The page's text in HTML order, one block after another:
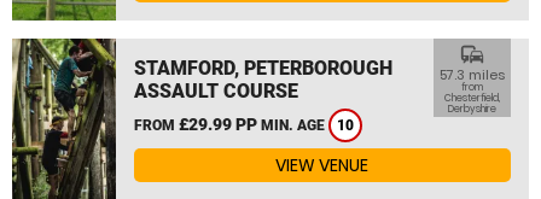
STAMFORD, PETERBOROUGH
ASSAULT COURSE
FROM £29.99 PP MIN. AGE 10
commute
57.3 miles
from
Chesterfield,
Derbyshire
VIEW VENUE